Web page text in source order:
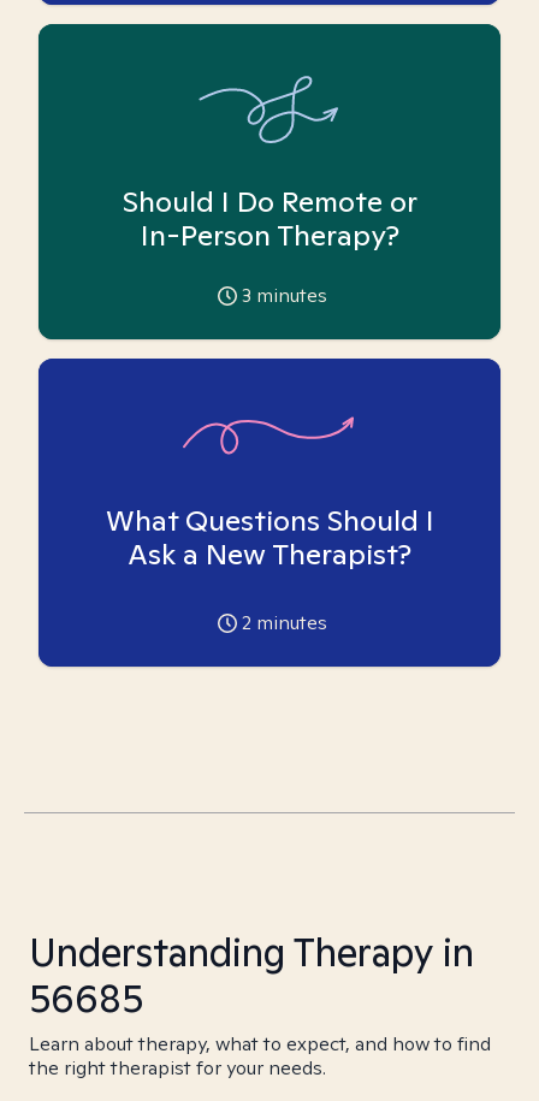
Should I Do Remote or
In-Person Therapy?
3 minutes
What Questions Should I
Ask a New Therapist?
2 minutes
Understanding Therapy in
56685
Learn about therapy, what to expect, and how to find
the right therapist for your needs.